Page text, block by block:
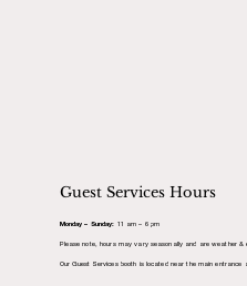
Guest Services Hours
Monday – Sunday: 11 am – 6 pm
Please note, hours may vary seasonally and are weather &
Our Guest Services booth is located near the main